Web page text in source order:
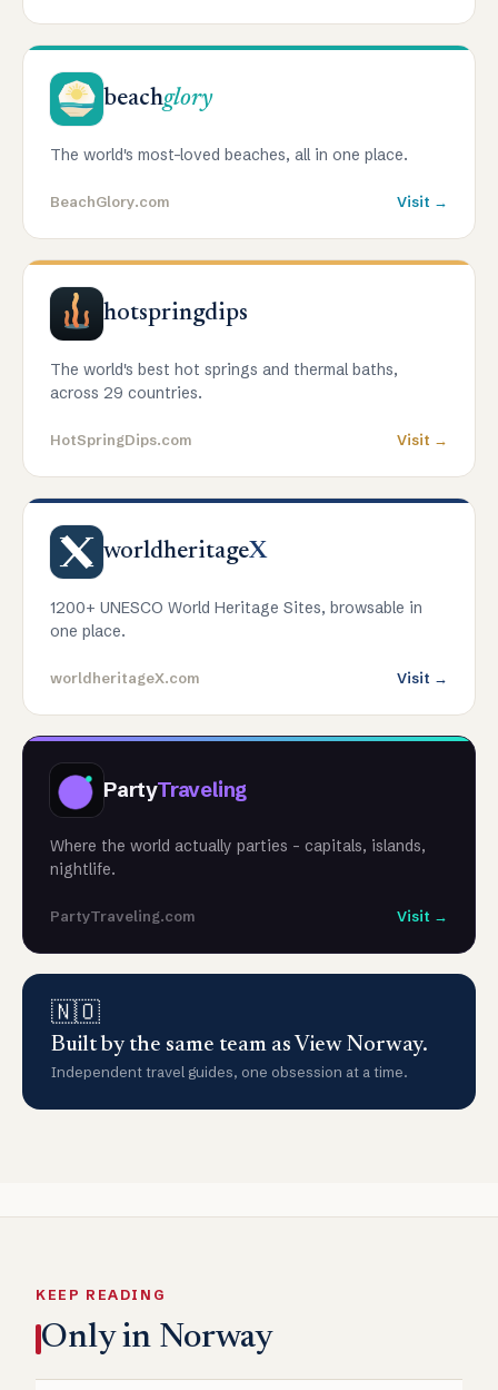
beachglory
The world's most-loved beaches, all in one place.
BeachGlory.com Visit →
hotspringdips
The world's best hot springs and thermal baths,
across 29 countries.
HotSpringDips.com Visit →
worldheritageX
1200+ UNESCO World Heritage Sites, browsable in
one place.
worldheritageX.com Visit →
PartyTraveling
Where the world actually parties - capitals, islands,
nightlife.
PartyTraveling.com Visit →
🇳🇴
Built by the same team as View Norway.
Independent travel guides, one obsession at a time.
KEEP READING
Only in Norway